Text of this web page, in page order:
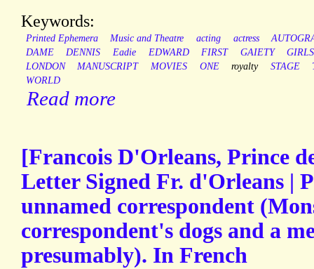
Keywords:
Printed Ephemera Music and Theatre acting actress
DAME
DENNIS Eadie EDWARD FIRST GAIETY
GIRLS
LONDON
MANUSCRIPT MOVIES ONE royalty STAGE
WORLD
Read more
[Francois D'Orleans, Prince
Letter Signed Fr. d'Orleans |
unnamed correspondent
correspondent's dogs and a
presumably). In French